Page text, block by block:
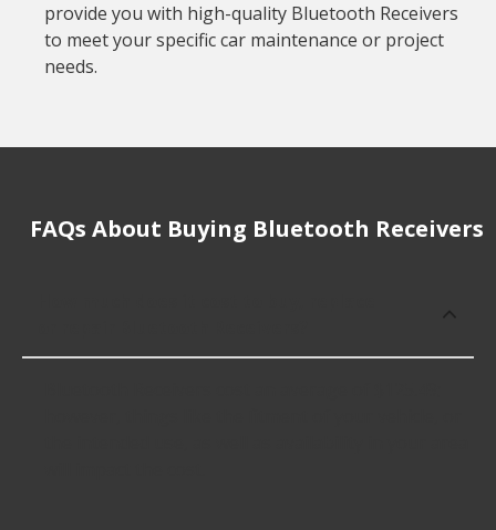
provide you with high-quality Bluetooth Receivers
to meet your specific car maintenance or project
needs.
FAQs About Buying Bluetooth Receivers